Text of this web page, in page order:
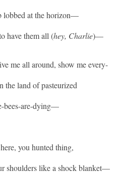
lobbed at the horizon—
have them all (hey, Charlie)—
me all around, show me every-
land of pasteurized
bees-are-dying—
you hunted thing,
shoulders like a shock blanket—